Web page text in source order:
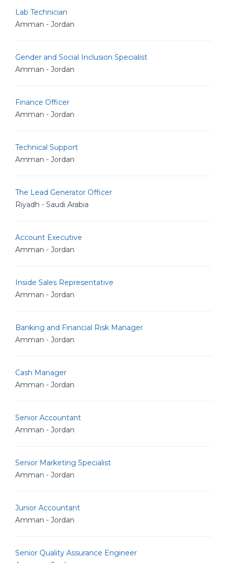
Lab Technician
Amman - Jordan
Gender and Social Inclusion Specialist
Amman - Jordan
Finance Officer
Amman - Jordan
Technical Support
Amman - Jordan
The Lead Generator Officer
Riyadh - Saudi Arabia
Account Executive
Amman - Jordan
Inside Sales Representative
Amman - Jordan
Banking and Financial Risk Manager
Amman - Jordan
Cash Manager
Amman - Jordan
Senior Accountant
Amman - Jordan
Senior Marketing Specialist
Amman - Jordan
Junior Accountant
Amman - Jordan
Senior Quality Assurance Engineer